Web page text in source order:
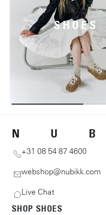
SHOES
N U B
+31 08 54 87 4600
webshop@nubikk.com
Live Chat
SHOP SHOES